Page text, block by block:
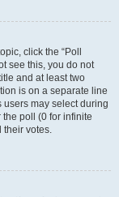
click the “Poll
see this, you do not
and at least two
is on a separate line
users may select during
the poll (0 for infinite
their votes.